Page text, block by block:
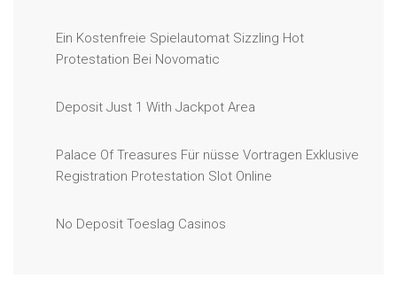
Ein Kostenfreie Spielautomat Sizzling Hot
Protestation Bei Novomatic
Deposit Just 1 With Jackpot Area
Palace Of Treasures Für nüsse Vortragen Exklusive
Registration Protestation Slot Online
No Deposit Toeslag Casinos